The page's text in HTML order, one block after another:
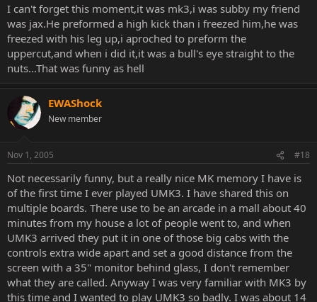
I can't forget this moment,it was mk3,i was subby my friend
was jax.He preformed a high kick than i freezed him,he was
freezed with his leg up,i aproched to preform the
uppercut,and when i did it,it was a bull's eye straight to the
nuts...That was funny as hell
EWAShock
New member
Nov 1, 2005 #18
Not necessarily funny, but a really nice MK memory I have is
of the first time I ever played UMK3. I have shared this on
multiple boards. There use to be an arcade in a mall about 40
minutes from my house a lot of people went to, and when
UMK3 arrived they put it in one of those big cabs with the
controls extra wide apart and set a good distance from the
screen with a 35" monitor behind glass, I don't remember
what they are called. Anyway I was very familiar with MK3 by
this time and I wanted to play UMK3 so badly. I was about 14